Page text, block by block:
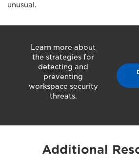
unusual.
Learn more about
the strategies for
detecting and
preventing
workspace security
threats.
Additional